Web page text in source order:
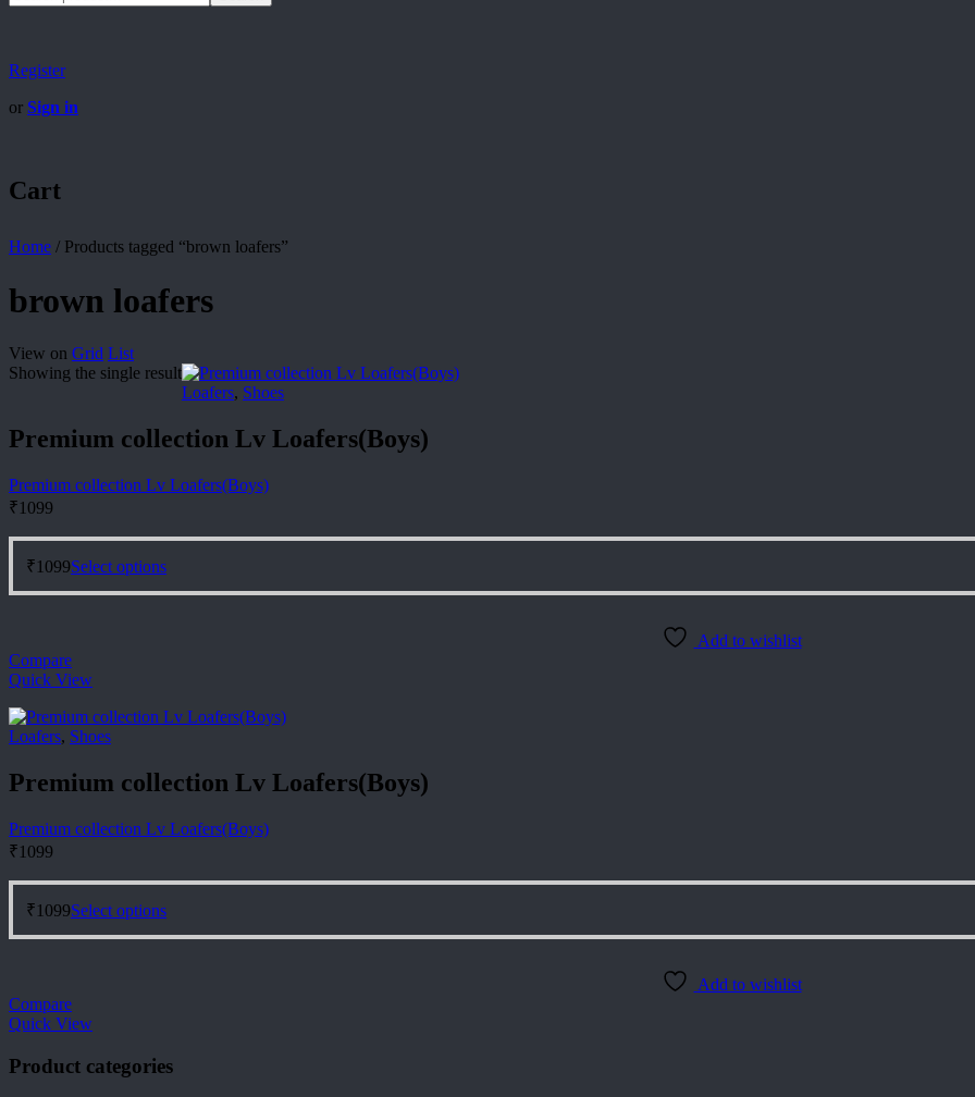
Register
or Sign in
Cart
Home / Products tagged “brown loafers”
brown loafers
View on Grid List
Showing the single result
Loafers, Shoes
Premium collection Lv Loafers(Boys)
Premium collection Lv Loafers(Boys)
₹1099
₹1099Select options
has
be
the
product
Add to wishlist
Compare
Quick View
Loafers, Shoes
Premium collection Lv Loafers(Boys)
Premium collection Lv Loafers(Boys)
₹1099
₹1099Select options
has
be
Add to wishlist
Compare
Quick View
Product categories